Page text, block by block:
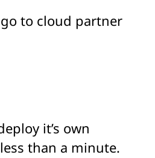
to cloud partner
it’s own
than a minute.